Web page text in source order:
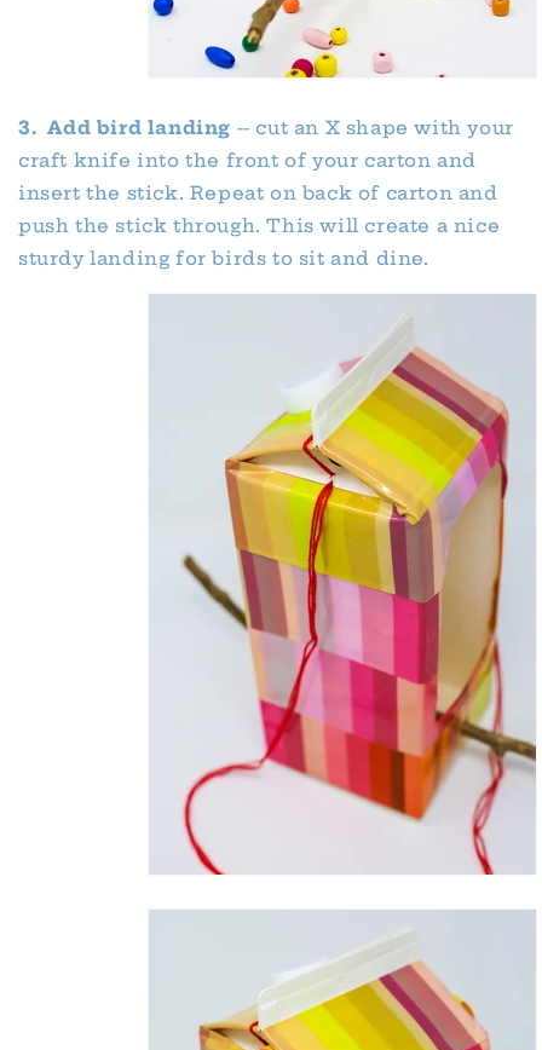
3. Add bird landing -- cut an X shape with your
craft knife into the front of your carton and
insert the stick. Repeat on back of carton and
push the stick through. This will create a nice
sturdy landing for birds to sit and dine.